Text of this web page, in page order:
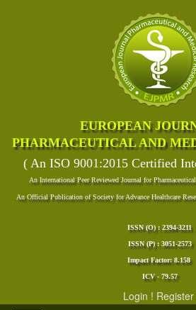
EUROPEAN
PHARMACEUTICAL AND
( An ISO 9001:2015 Certified
An International Peer Reviewed Journal for
An Official Publication of Society for Advance Healthcare
ISSN (O) : 2394-3211
ISSN (P) : 3051-2573
Impact Factor: 8.158
ICV - 79.57
Login ! Register